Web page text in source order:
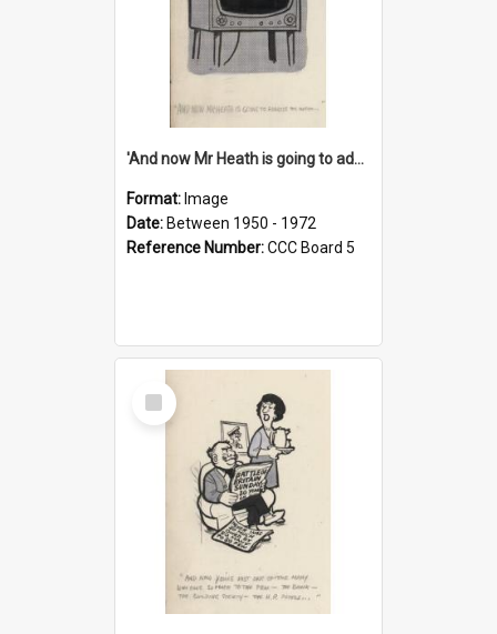
'And now Mr Heath is going to address the nation'
Format: Image
Date: Between 1950 - 1972
Reference Number:CCC Board 5
Select
Item